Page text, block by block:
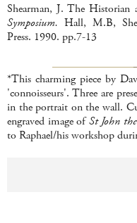
Shearman, J. The Historian
Symposium. Hall, M.B,
Press. 1990. pp.7-13
*This charming piece by
'connoisseurs'. Three are
in the portrait on the wall.
engraved image ofSt John
to Raphael/his workshop